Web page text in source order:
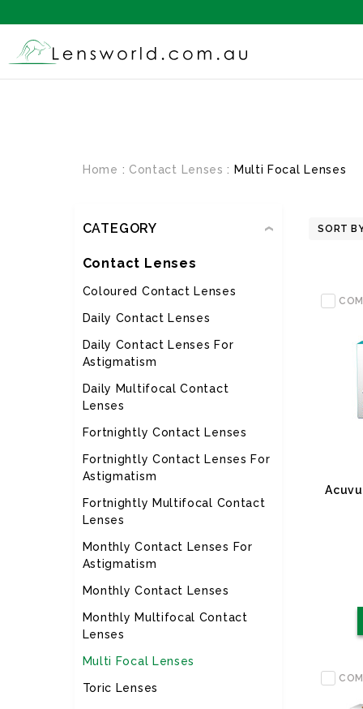
Home Contact Lenses Multi Focal Lenses
CATEGORY
Contact Lenses
Coloured Contact Lenses
Daily Contact Lenses
Daily Contact Lenses For
Astigmatism
Daily Multifocal Contact
Lenses
Fortnightly Contact Lenses
Fortnightly Contact Lenses For
Astigmatism
Fortnightly Multifocal Contact
Lenses
Monthly Contact Lenses For
Astigmatism
Monthly Contact Lenses
Monthly Multifocal Contact
Lenses
Multi Focal Lenses
Toric Lenses
SORT